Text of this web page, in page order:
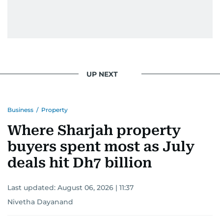
UP NEXT
Business / Property
Where Sharjah property
buyers spent most as July
deals hit Dh7 billion
Last updated: August 06, 2026 | 11:37
Nivetha Dayanand